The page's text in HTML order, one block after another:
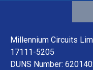
Millennium Circuits
17111-5205
DUNS Number: